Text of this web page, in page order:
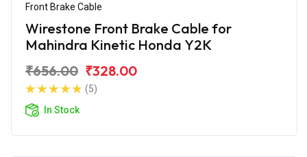
Front Brake Cable
Wirestone Front Brake Cable for
Mahindra Kinetic Honda Y2K
₹656.00 ₹328.00
(5)
In Stock